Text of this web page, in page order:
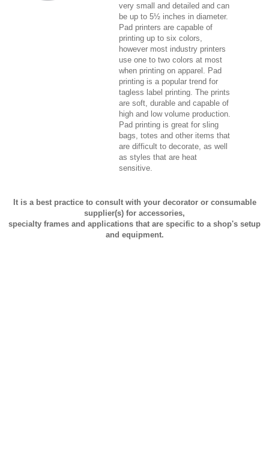
very small and detailed and can
be up to 5½ inches in diameter.
Pad printers are capable of
printing up to six colors,
however most industry printers
use one to two colors at most
when printing on apparel. Pad
printing is a popular trend for
tagless label printing. The prints
are soft, durable and capable of
high and low volume production.
Pad printing is great for sling
bags, totes and other items that
are difficult to decorate, as well
as styles that are heat
sensitive.
It is a best practice to consult with your decorator or consumable
supplier(s) for accessories,
specialty frames and applications that are specific to a shop's setup
and equipment.